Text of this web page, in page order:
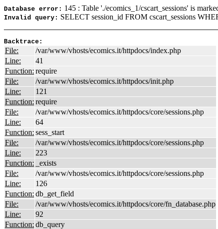
Database error: 145 : Table './ecomics_1/cscart_sessions' is
Invalid query: SELECT session_id FROM cscart_sessions
Backtrace:
File:
/var/www/vhosts/ecomics.it/httpdocs/index.php
Line:
41
Function: require
File:
/var/www/vhosts/ecomics.it/httpdocs/init.php
Line:
121
Function: require
File:
/var/www/vhosts/ecomics.it/httpdocs/core/sessions.php
Line:
64
Function: sess_start
File:
/var/www/vhosts/ecomics.it/httpdocs/core/sessions.php
Line:
223
Function:
_exists
File:
/var/www/vhosts/ecomics.it/httpdocs/core/sessions.php
Line:
126
Function: db_get_field
File:
/var/www/vhosts/ecomics.it/httpdocs/core/fn_database.php
Line:
92
Function: db_query